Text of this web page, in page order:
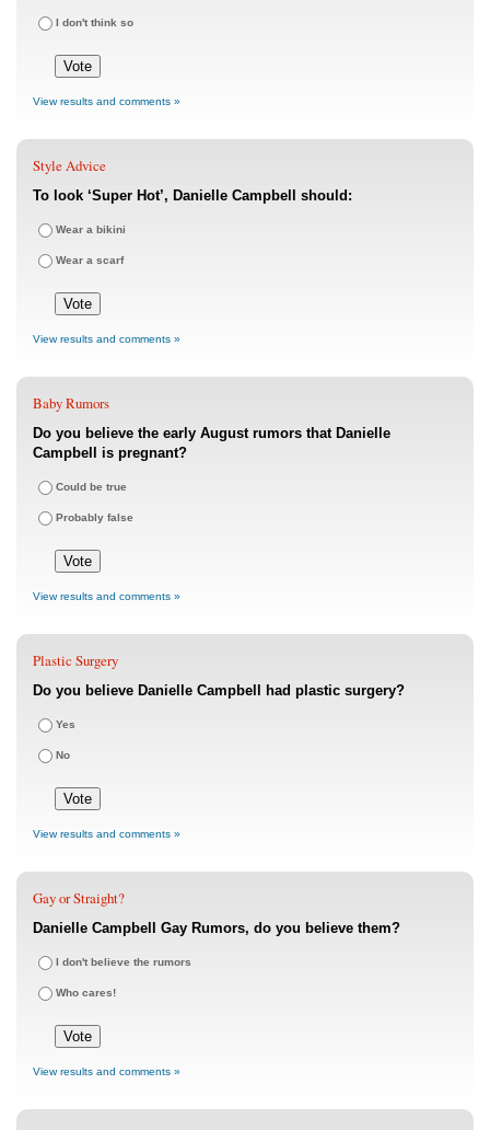
I don't think so
View results and comments »
Style Advice
To look ‘Super Hot’, Danielle Campbell should:
Wear a bikini
Wear a scarf
View results and comments »
Baby Rumors
Do you believe the early August rumors that Danielle
Campbell is pregnant?
Could be true
Probably false
View results and comments »
Plastic Surgery
Do you believe Danielle Campbell had plastic surgery?
Yes
No
View results and comments »
Gay or Straight?
Danielle Campbell Gay Rumors, do you believe them?
I don't believe the rumors
Who cares!
View results and comments »